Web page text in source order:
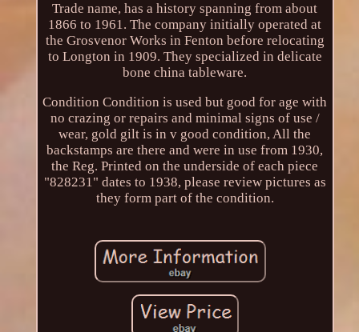
Trade name, has a history spanning from about
1866 to 1961. The company initially operated at
the Grosvenor Works in Fenton before relocating
to Longton in 1909. They specialized in delicate
bone china tableware.
Condition Condition is used but good for age with
no crazing or repairs and minimal signs of use /
wear, gold gilt is in v good condition, All the
backstamps are there and were in use from 1930,
the Reg. Printed on the underside of each piece
"828231" dates to 1938, please review pictures as
they form part of the condition.